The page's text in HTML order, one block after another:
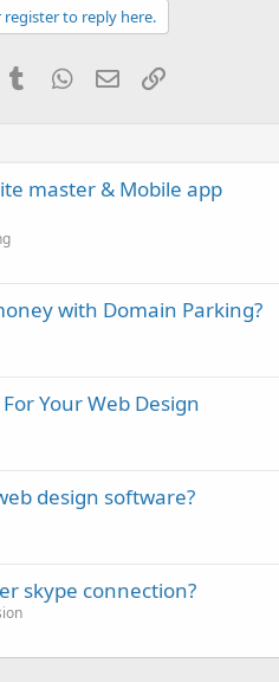
to reply here.
TumblrWhatsApp
EmailLink
master & Mobile app
with Domain Parking?
Your Web Design
design software?
skype connection?